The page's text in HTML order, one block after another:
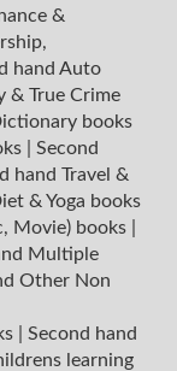
&
hand Auto
& True Crime
books
Second
hand Travel &
& Yoga books
Movie) books
Multiple
Other Non
Second hand
learning